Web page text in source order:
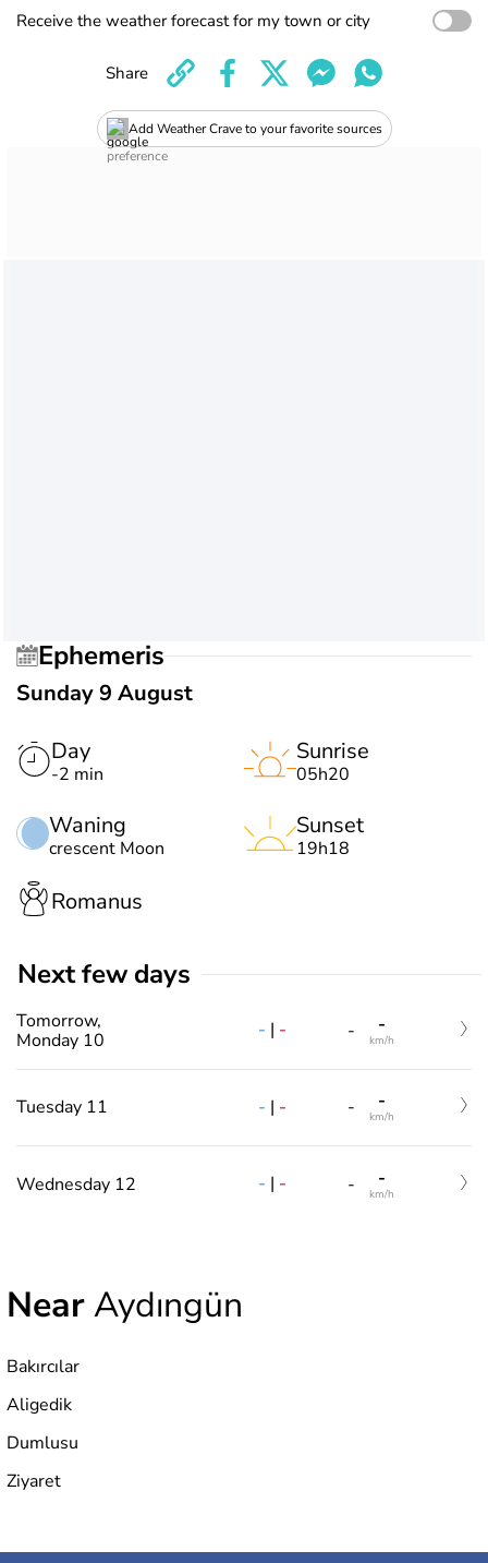
Receive the weather forecast for my town or city
Add Weather Crave to your favorite sources
Share
Ephemeris
Sunday 9 August
Day
-2 min
Waning
crescent Moon
Sunrise
05h20
Sunset
19h18
Romanus
Next few days
Tomorrow,
Monday 10
- | - - -
km/h
Tuesday 11 - | - - -
km/h
Wednesday 12 - | - - -
km/h
NearAydıngün
Bakırcılar
Aligedik
Dumlusu
Ziyaret